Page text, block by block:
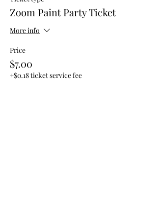
Zoom Paint Party Ticket
More info
Price
$7.00
+$0.18 ticket service fee